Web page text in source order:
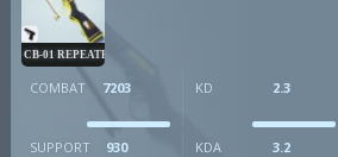
CB-01 REPEATER
COMBAT 7203 KD 2.3
SUPPORT 930 KDA 3.2